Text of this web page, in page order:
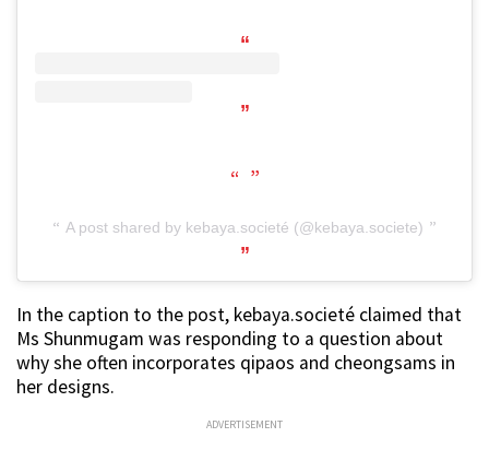
A post shared by kebaya.societé (@kebaya.societe)
In the caption to the post, kebaya.societé claimed that
Ms Shunmugam was responding to a question about
why she often incorporates qipaos and cheongsams in
her designs.
ADVERTISEMENT